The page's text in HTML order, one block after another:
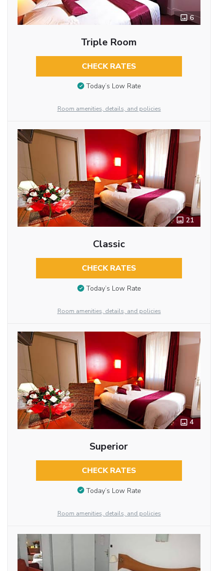
6
Triple Room
CHECK RATES
Today’s Low Rate
Room amenities, details, and policies
21
Classic
CHECK RATES
Today’s Low Rate
Room amenities, details, and policies
4
Superior
CHECK RATES
Today’s Low Rate
Room amenities, details, and policies